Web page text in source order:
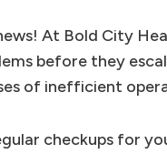
At Bold City
before they
of inefficient
checkups for